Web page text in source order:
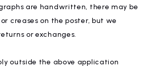
are handwritten, there may be
creases on the poster, but we
or exchanges.
outside the above application